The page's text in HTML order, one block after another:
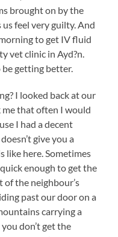
brought on by the
feel very guilty. And
to get IV fluid
vet clinic in Ayd?n.
be getting better.
I looked back at our
that often I would
I had a decent
give you a
like here. Sometimes
enough to get the
of the neighbour’s
past our door on a
carrying a
don’t get the